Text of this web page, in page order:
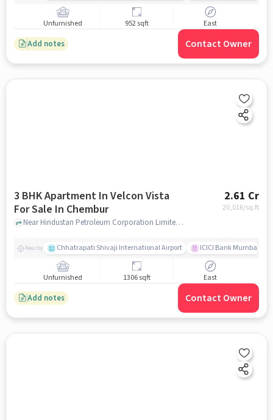
Unfurnished 952 sqft East
Add notes Contact Owner
3 BHK Apartment In Velcon Vista
For Sale In Chembur
2.61 Cr
20,016/sq.ft
Near Hindustan Petroleum Corporation Limited, Pestom Sagar Road Number 2, Chembur, Mumbai., Chembur, mumbai
Nearby Chhatrapati Shivaji International Airport ICICI Bank Mumbai
Unfurnished 1306 sqft East
Add notes Contact Owner